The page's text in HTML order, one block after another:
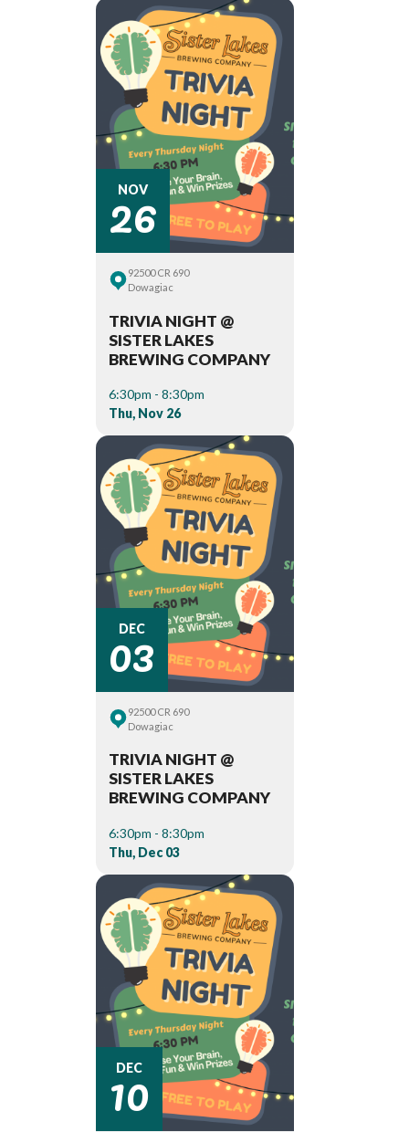
NOV
26
92500 CR 690
Dowagiac
TRIVIA NIGHT @
SISTER LAKES
BREWING COMPANY
6:30pm - 8:30pm
Thu, Nov 26
DEC
03
92500 CR 690
Dowagiac
TRIVIA NIGHT @
SISTER LAKES
BREWING COMPANY
6:30pm - 8:30pm
Thu, Dec 03
DEC
10